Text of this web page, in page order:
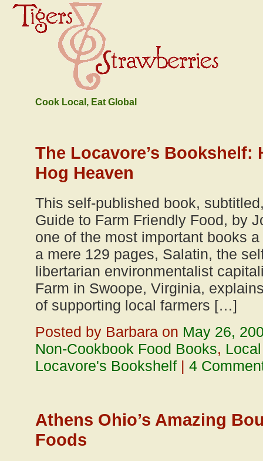
Cook Local, Eat Global
The Locavore’s Bookshelf:
Hog Heaven
This self-published book,
Guide to Farm Friendly Food, by
one of the most important books
a mere 129 pages, Salatin, the
libertarian environmentalist
Farm in Swoope, Virginia,
of supporting local farmers […]
Posted by Barbara on May 26,
Non-Cookbook Food Books,
Locavore's Bookshelf | 4
Athens Ohio’s Amazing
Foods